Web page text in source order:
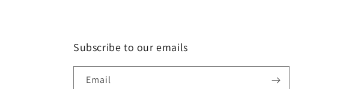
Subscribe to our emails
Email